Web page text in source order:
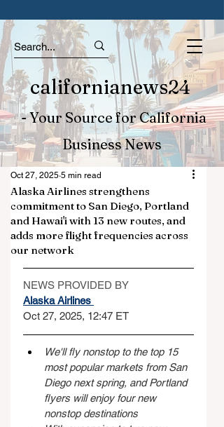
californianews24
- Your Source for California
Business News
Alaska Airlines strengthens
commitment to San Diego, Portland
and Hawai'i with 13 new routes, and
adds more flight frequencies across
our network
Oct 27, 2025 5 min read
NEWS PROVIDED BY
Alaska Airlines
Oct 27, 2025, 12:47 ET
We'll fly nonstop to the top 15
most popular markets from San
Diego next spring, and Portland
flyers will enjoy four new
nonstop destinations